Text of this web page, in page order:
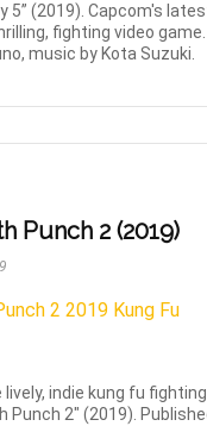
5” (2019). Capcom's
fighting video game.
music by Kota Suzuki.
Punch 2 (2019)
indie kung fu fighting
Punch 2" (2019).